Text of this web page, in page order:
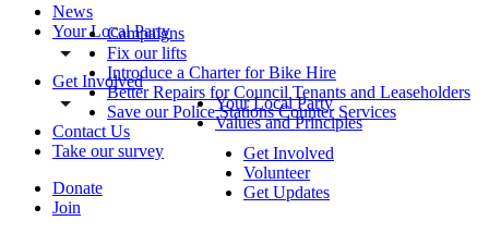
News
Your Local Party
Get Involved
Contact Us
Take our survey
Donate
Join
Campaigns
Fix our lifts
Introduce a Charter for Bike Hire
Better Repairs for Council Tenants and Leaseholders
Save our Police Stations Counter Services
Your Local Party
Values and Principles
Get Involved
Volunteer
Get Updates